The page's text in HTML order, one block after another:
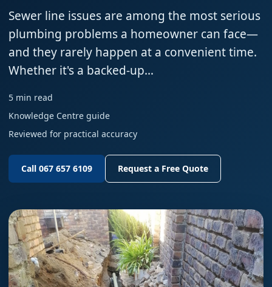
Sewer line issues are among the most serious
plumbing problems a homeowner can face—
and they rarely happen at a convenient time.
Whether it's a backed-up…
5 min read
Knowledge Centre guide
Reviewed for practical accuracy
Call 067 657 6109 Request a Free Quote